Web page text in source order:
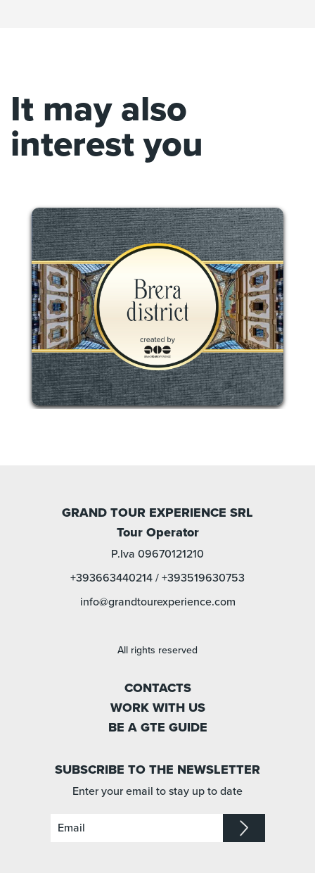
It may also
interest you
GRAND TOUR EXPERIENCE SRL
Tour Operator
P.Iva 09670121210
+393663440214 / +393519630753
info@grandtourexperience.com
All rights reserved
CONTACTS
WORK WITH US
BE A GTE GUIDE
SUBSCRIBE TO THE NEWSLETTER
Enter your email to stay up to date